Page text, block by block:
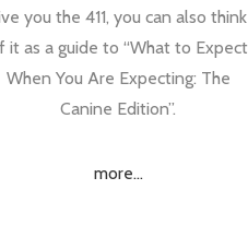
you the 411, you can also think
it as a guide to “What to Expect
When You Are Expecting: The
Canine Edition”.
more...